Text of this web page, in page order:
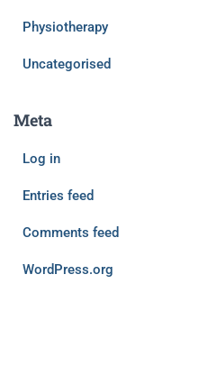
Physiotherapy
Uncategorised
Meta
Log in
Entries feed
Comments feed
WordPress.org